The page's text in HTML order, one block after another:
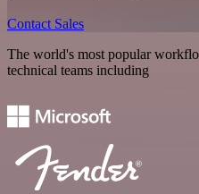
Contact Sales
The world's most popular
technical teams including